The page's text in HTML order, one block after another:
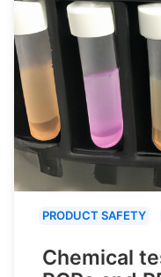
PRODUCT SAFETY
Chemical